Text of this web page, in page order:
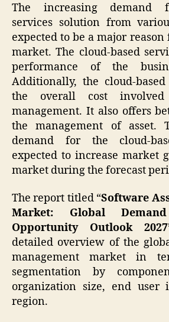
The increasing demand
services solution from
expected to be a major
market. The cloud-based
performance of the
Additionally, the cloud-
the overall cost
management. It also offers
the management of asset.
demand for the cloud-
expected to increase market
market during the forecast
The report titled “Software
Market: Global
Opportunity Outlook
detailed overview of the
management market in
segmentation by
organization size, end user
region.